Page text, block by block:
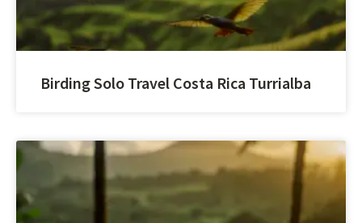
Birding Solo Travel Costa Rica Turrialba